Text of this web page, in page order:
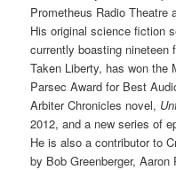
Prometheus Radio Theatre
His original science fiction
currently boasting nineteen
Taken Liberty, has won the
Parsec Award for Best
Arbiter Chronicles novel,
2012, and a new series of
He is also a contributor to
by Bob Greenberger, Aaron